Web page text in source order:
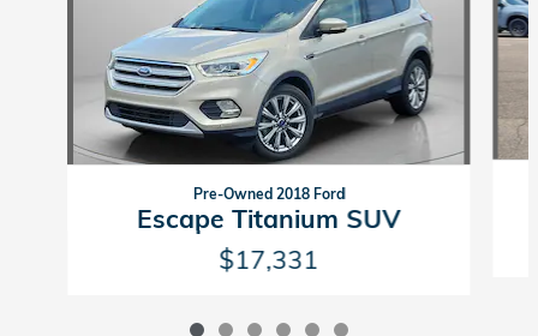
Pre-Owned 2018 Ford
Escape Titanium SUV
$17,331